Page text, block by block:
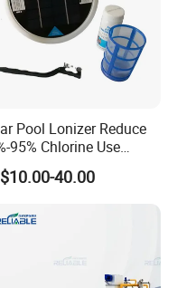
Pool Lonizer Reduce
95% Chlorine Use
DIY Installation
40.00